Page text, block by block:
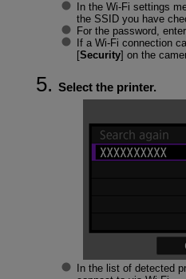
In the Wi-Fi settings
the SSID you have
For the password,
If a Wi-Fi connection
[Security] on the
Select the printer.
In the list of detected